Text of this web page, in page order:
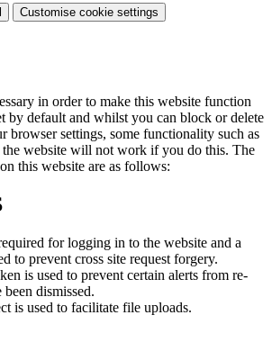
Customise cookie settings
in order to make this website function
by default and whilst you can block or delete
browser settings, some functionality such as
website will not work if you do this. The
this website are as follows:
for logging in to the website and a
to prevent cross site request forgery.
is used to prevent certain alerts from re-
dismissed.
is used to facilitate file uploads.